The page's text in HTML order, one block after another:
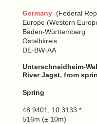
Germany (Federal
Europe (Western
Baden-Württemberg
Ostalbkreis
DE-BW-AA
Unterschneidheim-
River Jagst, from
Spring
48.9401, 10.3133 *
516m (± 10m)